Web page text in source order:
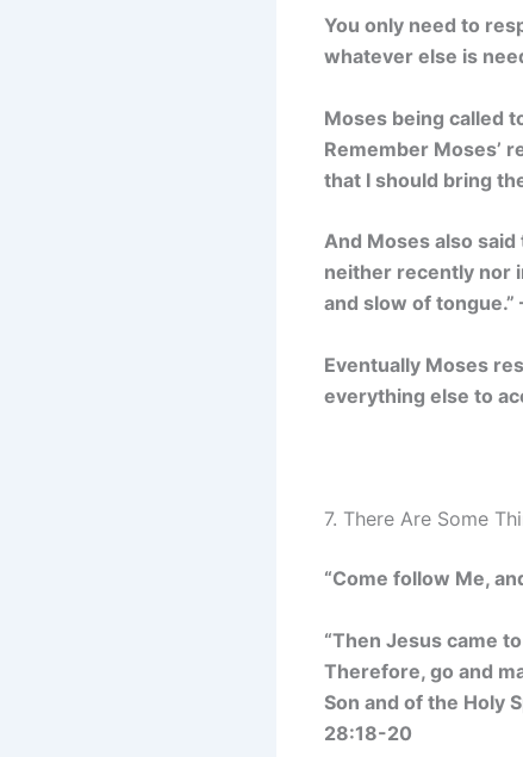
You only need to
whatever else is
Moses being called
Remember Moses’
that I should bring
And Moses also said
neither recently nor
and slow of tongue.”
Eventually Moses
everything else to
7. There Are Some
“Come follow Me,
“Then Jesus came
Therefore, go and
Son and of the Holy
28:18-20